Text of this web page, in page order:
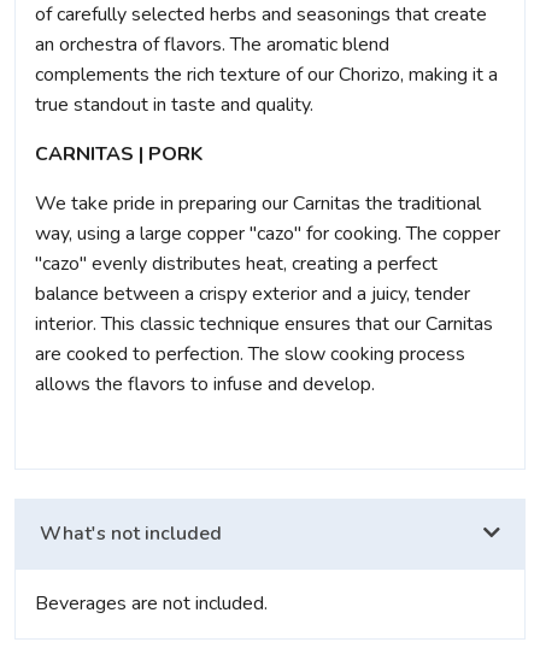
of carefully selected herbs and seasonings that create
an orchestra of flavors. The aromatic blend
complements the rich texture of our Chorizo, making it a
true standout in taste and quality.
CARNITAS | PORK
We take pride in preparing our Carnitas the traditional
way, using a large copper "cazo" for cooking. The copper
"cazo" evenly distributes heat, creating a perfect
balance between a crispy exterior and a juicy, tender
interior. This classic technique ensures that our Carnitas
are cooked to perfection. The slow cooking process
allows the flavors to infuse and develop.
What's not included
Beverages are not included.